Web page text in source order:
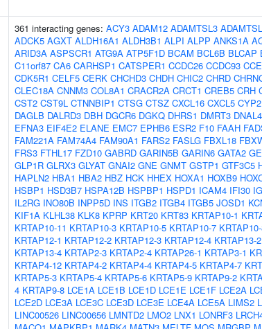
361 interacting genes: ACY3 ADAM12 ADAMTSL3
ADCK5 AGXT ALDH16A1 ALDH3B1 ALPI ALPP ANKS1A
ARID3A ASPSCR1 ATG9A ATP5F1D BCAM BCL6B BLCAP
C11orf87 CA6 CARHSP1 CATSPER1 CCDC26 CCDC93
CDK5R1 CELF5 CERK CHCHD3 CHDH CHIC2 CHRD
CLEC18A CNNM3 COL8A1 CRACR2A CRCT1 CREB5 CRH
CST2 CST9L CTNNBIP1 CTSG CTSZ CXCL16 CXCL5
DAGLB DALRD3 DBH DGCR6 DGKQ DHRS1 DMRT3 DNAL4
EFNA3 EIF4E2 ELANE EMC7 EPHB6 ESR2 F10 FAAH
FAM221A FAM74A4 FAM90A1 FARS2 FASLG FBXL18
FRS3 FTHL17 FZD10 GABRD GARIN5B GARIN6 GATA2
GLP1R GLRX3 GLYAT GNAI2 GNE GNMT GSTP1 GTF3C5
HAPLN2 HBA1 HBA2 HBZ HCK HHEX HOXA1 HOXB9
HSBP1 HSD3B7 HSPA12B HSPBP1 HSPD1 ICAM4 IFI30
IL2RG INO80B INPP5D INS ITGB2 ITGB4 ITGB5 JOSD1
KIF1A KLHL38 KLK8 KPRP KRT20 KRT83 KRTAP10-1
KRTAP10-11 KRTAP10-3 KRTAP10-5 KRTAP10-7
KRTAP12-1 KRTAP12-2 KRTAP12-3 KRTAP12-4 KRTAP13-2
KRTAP13-4 KRTAP2-3 KRTAP2-4 KRTAP26-1 KRTAP3-1
KRTAP4-12 KRTAP4-2 KRTAP4-4 KRTAP4-5 KRTAP4-7
KRTAP5-3 KRTAP5-4 KRTAP5-6 KRTAP5-9 KRTAP9-2
4 KRTAP9-8 LCE1A LCE1B LCE1D LCE1E LCE1F LCE2A
LCE2D LCE3A LCE3C LCE3D LCE3E LCE4A LCE5A LIMS2
LINC00526 LINC00656 LMNTD2 LMO2 LNX1 LONRF3